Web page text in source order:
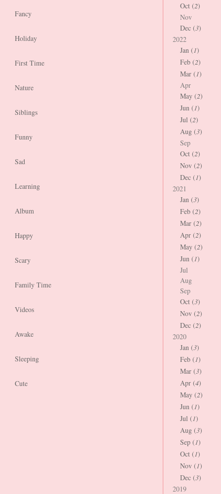
Fancy
Holiday
First Time
Nature
Siblings
Funny
Sad
Learning
Album
Happy
Scary
Family Time
Videos
Awake
Sleeping
Cute
Oct (2)
Nov
Dec (3)
2022
Jan (1)
Feb (2)
Mar (1)
Apr
May (2)
Jun (1)
Jul (2)
Aug (3)
Sep
Oct (2)
Nov (2)
Dec (1)
2021
Jan (3)
Feb (2)
Mar (2)
Apr (2)
May (2)
Jun (1)
Jul
Aug
Sep
Oct (3)
Nov (2)
Dec (2)
2020
Jan (3)
Feb (1)
Mar (3)
Apr (4)
May (2)
Jun (1)
Jul (1)
Aug (3)
Sep (1)
Oct (1)
Nov (1)
Dec (3)
2019